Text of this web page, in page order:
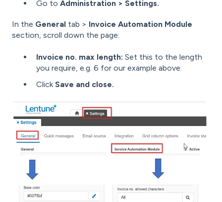
Go to Administration > Settings.
In the General tab > Invoice Automation Module
section, scroll down the page:
Invoice no. max length: Set this to the length
you require, e.g. 6 for our example above.
ClickSave and close.